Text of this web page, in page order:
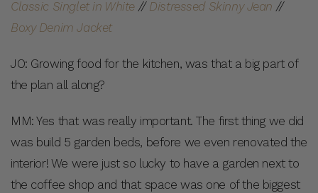
Classic Singlet in White// Distressed Skinny Jean //
Boxy Denim Jacket
JO: Growing food for the kitchen, was that a big part of
the plan all along?
MM: Yes that was really important. The first thing we did
was build 5 garden beds, before we even renovated the
interior! We were just so lucky to have a garden next to
the coffee shop and that space was one of the biggest